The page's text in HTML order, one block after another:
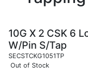
10G X 2 CSK 6
W/Pin S/Tap
SECSTCKG1051TP
Out of Stock